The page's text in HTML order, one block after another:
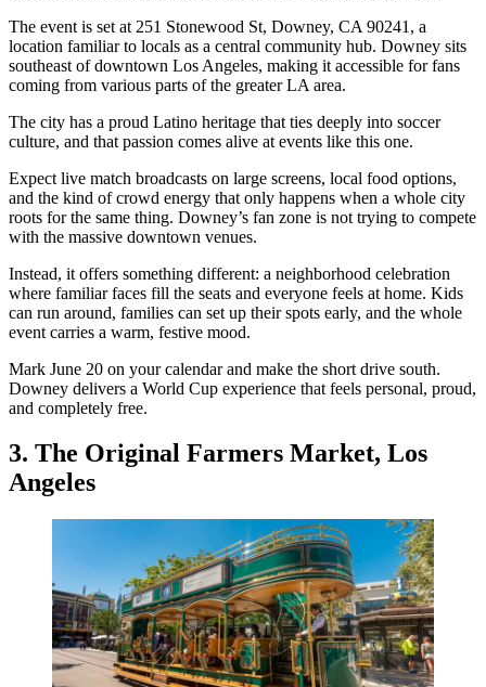
The event is set at 251 Stonewood St, Downey, CA 90241, a
location familiar to locals as a central community hub. Downey sits
southeast of downtown Los Angeles, making it accessible for fans
coming from various parts of the greater LA area.
The city has a proud Latino heritage that ties deeply into soccer
culture, and that passion comes alive at events like this one.
Expect live match broadcasts on large screens, local food options,
and the kind of crowd energy that only happens when a whole city
roots for the same thing. Downey’s fan zone is not trying to compete
with the massive downtown venues.
Instead, it offers something different: a neighborhood celebration
where familiar faces fill the seats and everyone feels at home. Kids
can run around, families can set up their spots early, and the whole
event carries a warm, festive mood.
Mark June 20 on your calendar and make the short drive south.
Downey delivers a World Cup experience that feels personal, proud,
and completely free.
3. The Original Farmers Market, Los
Angeles